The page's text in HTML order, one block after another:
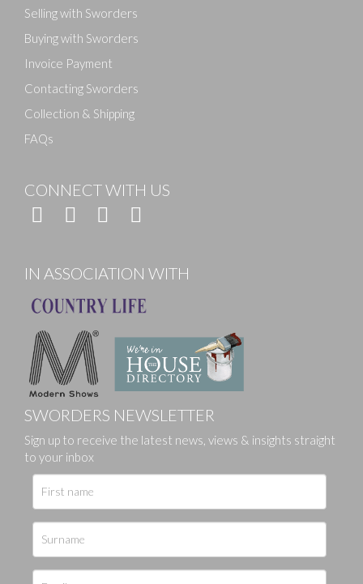
Selling with Sworders
Buying with Sworders
Invoice Payment
Contacting Sworders
Collection & Shipping
FAQs
CONNECT WITH US
IN ASSOCIATION WITH
SWORDERS NEWSLETTER
Sign up to receive the latest news, views & insights straight
to your inbox